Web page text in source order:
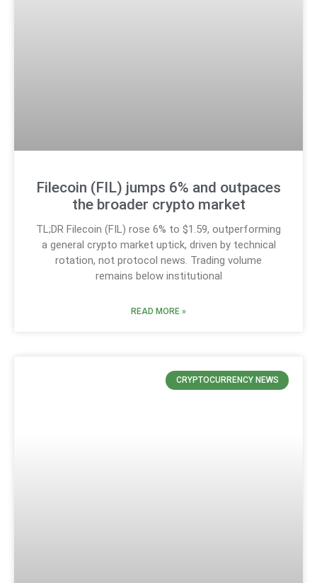
Filecoin (FIL) jumps 6% and outpaces
the broader crypto market
TL;DR Filecoin (FIL) rose 6% to $1.59, outperforming
a general crypto market uptick, driven by technical
rotation, not protocol news. Trading volume
remains below institutional
READ MORE »
CRYPTOCURRENCY NEWS